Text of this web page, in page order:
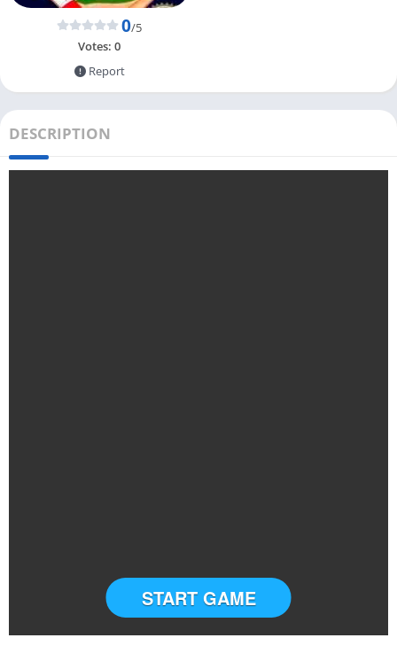
0/5
Votes: 0
Report
DESCRIPTION
START GAME